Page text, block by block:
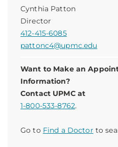
Cynthia Patton
Director
412-415-6085
pattonc4@upmc.edu
Want to Make an
Information?
Contact UPMC at
1-800-533-8762.
Go to Find a Doctor to